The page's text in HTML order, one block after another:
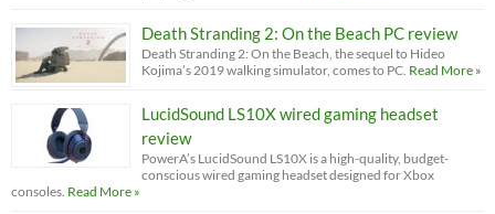
Death Stranding 2: On the Beach PC review
Death Stranding 2: On the Beach, the sequel to Hideo
Kojima’s 2019 walking simulator, comes to PC. Read More »
LucidSound LS10X wired gaming headset
review
PowerA’s LucidSound LS10X is a high-quality, budget-
conscious wired gaming headset designed for Xbox
consoles. Read More »